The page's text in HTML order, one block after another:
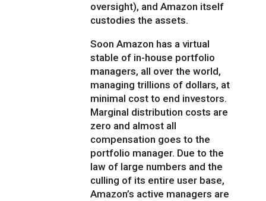
oversight), and Amazon itself
custodies the assets.
Soon Amazon has a virtual
stable of in-house portfolio
managers, all over the world,
managing trillions of dollars, at
minimal cost to end investors.
Marginal distribution costs are
zero and almost all
compensation goes to the
portfolio manager. Due to the
law of large numbers and the
culling of its entire user base,
Amazon’s active managers are